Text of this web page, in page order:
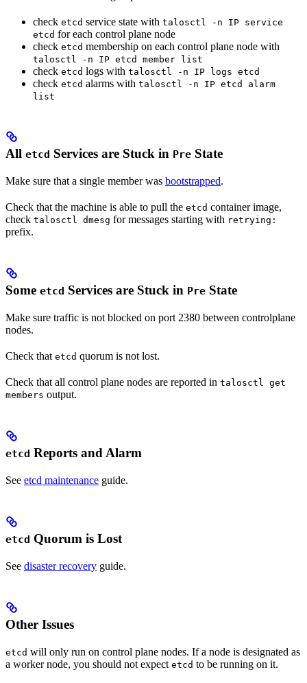
check etcd service state with talosctl -n IP service
etcd for each control plane node
check etcd membership on each control plane node with
talosctl -n IP etcd member list
check etcd logs with talosctl -n IP logs etcd
check etcd alarms with talosctl -n IP etcd alarm
list
All etcd Services are Stuck in Pre State
Make sure that a single member was bootstrapped.
Check that the machine is able to pull the etcd container image,
check talosctl dmesg for messages starting with retrying:
prefix.
Some etcd Services are Stuck in Pre State
Make sure traffic is not blocked on port 2380 between controlplane
nodes.
Check that etcd quorum is not lost.
Check that all control plane nodes are reported in talosctl get
members output.
etcd Reports and Alarm
See etcd maintenance guide.
etcd Quorum is Lost
See disaster recovery guide.
Other Issues
etcd will only run on control plane nodes. If a node is designated as
a worker node, you should not expect etcd to be running on it.